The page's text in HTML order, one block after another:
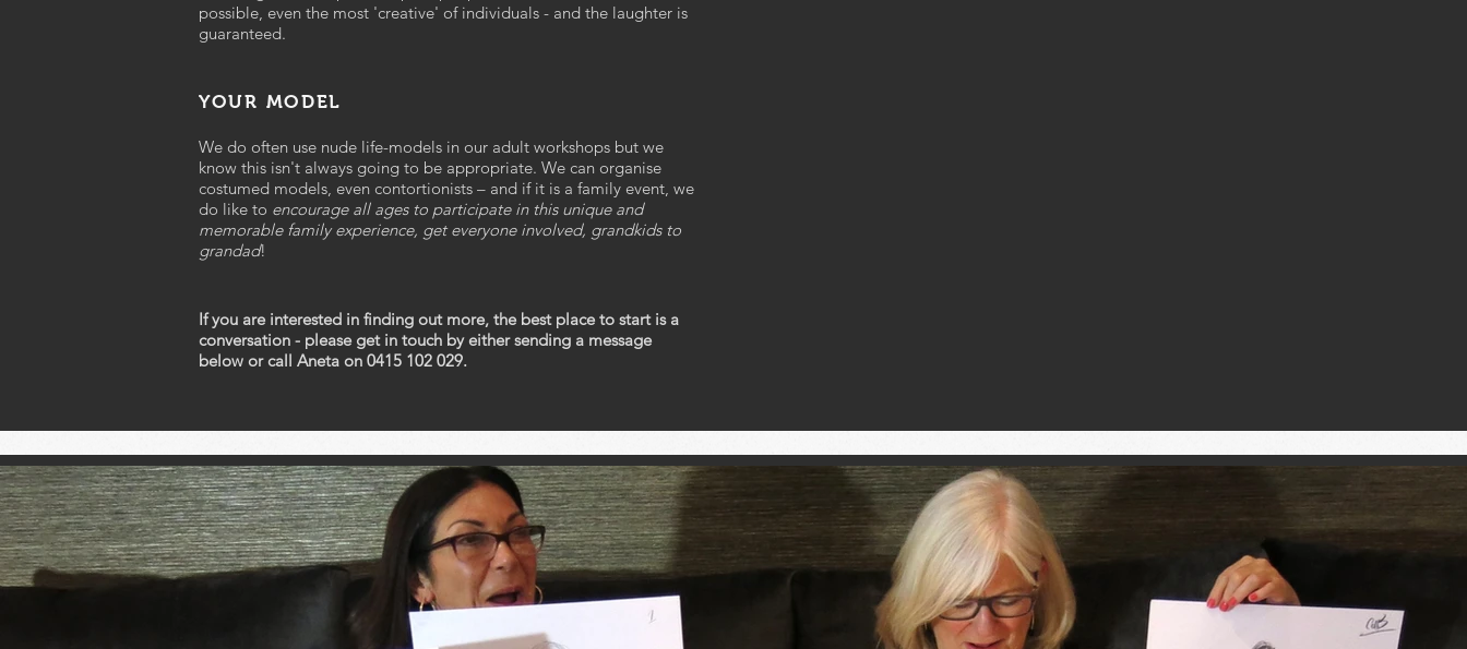
possible, even the most 'creative' of individuals - and the laughter is
guaranteed.
YOUR MODEL
We do often use nude life-models in our adult workshops but we
know this isn't always going to be appropriate. We can organise
costumed models, even contortionists – and if it is a family event, we
do like to encourage all ages to participate in this unique and
memorable family experience, get everyone involved, grandkids to
grandad!
If you are interested in finding out more, the best place to start is a
conversation - please get in touch by either sending a message
below or call Aneta on 0415 102 029.